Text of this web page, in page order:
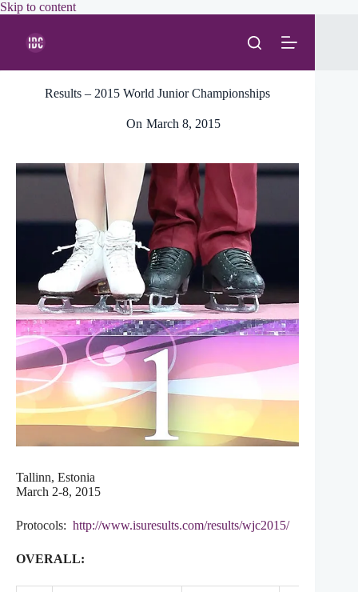
Skip to contentSkip
Results – 2015 World Junior Championships
On March 8, 2015
Tallinn, Estonia
March 2-8, 2015
Protocols: http://www.isuresults.com/results/wjc2015/
OVERALL: